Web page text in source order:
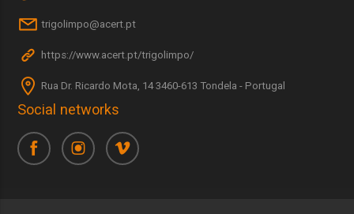
trigolimpo@acert.pt
https://www.acert.pt/trigolimpo/
Rua Dr. Ricardo Mota, 14 3460-613 Tondela - Portugal
Social networks